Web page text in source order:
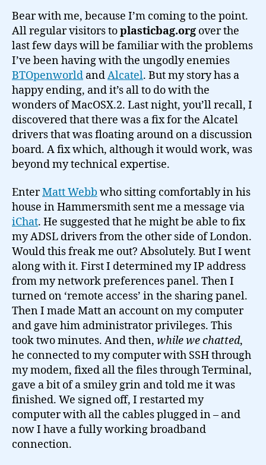
Bear with me, because I’m coming to the point.
All regular visitors toplasticbag.org over the
last few days will be familiar with the problems
I’ve been having with the ungodly enemies
BTOpenworld andAlcatel. But my story has a
happy ending, and it’s all to do with the
wonders of MacOSX.2. Last night, you’ll recall, I
discovered that there was a fix for the Alcatel
drivers that was floating around on a discussion
board. A fix which, although it would work, was
beyond my technical expertise.
EnterMatt Webb who sitting comfortably in his
house in Hammersmith sent me a message via
iChat. He suggested that he might be able to fix
my ADSL drivers from the other side of London.
Would this freak me out? Absolutely. But I went
along with it. First I determined my IP address
from my network preferences panel. Then I
turned on ‘remote access’ in the sharing panel.
Then I made Matt an account on my computer
and gave him administrator privileges. This
took two minutes. And then, while we chatted,
he connected to my computer with SSH through
my modem, fixed all the files through Terminal,
gave a bit of a smiley grin and told me it was
finished. We signed off, I restarted my
computer with all the cables plugged in – and
now I have a fully working broadband
connection.